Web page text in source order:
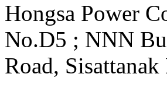
Hongsa Power
No.D5 ; NNN
Road,